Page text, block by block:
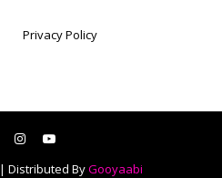
Privacy Policy
| Distributed ByGooyaabi